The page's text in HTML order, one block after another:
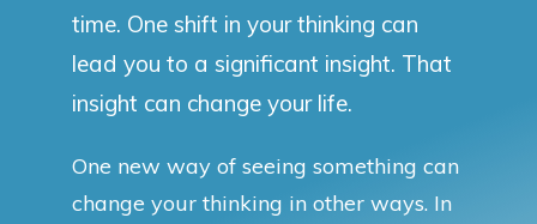
time. One shift in your thinking can
lead you to a significant insight. That
insight can change your life.
One new way of seeing something can
change your thinking in other ways. In